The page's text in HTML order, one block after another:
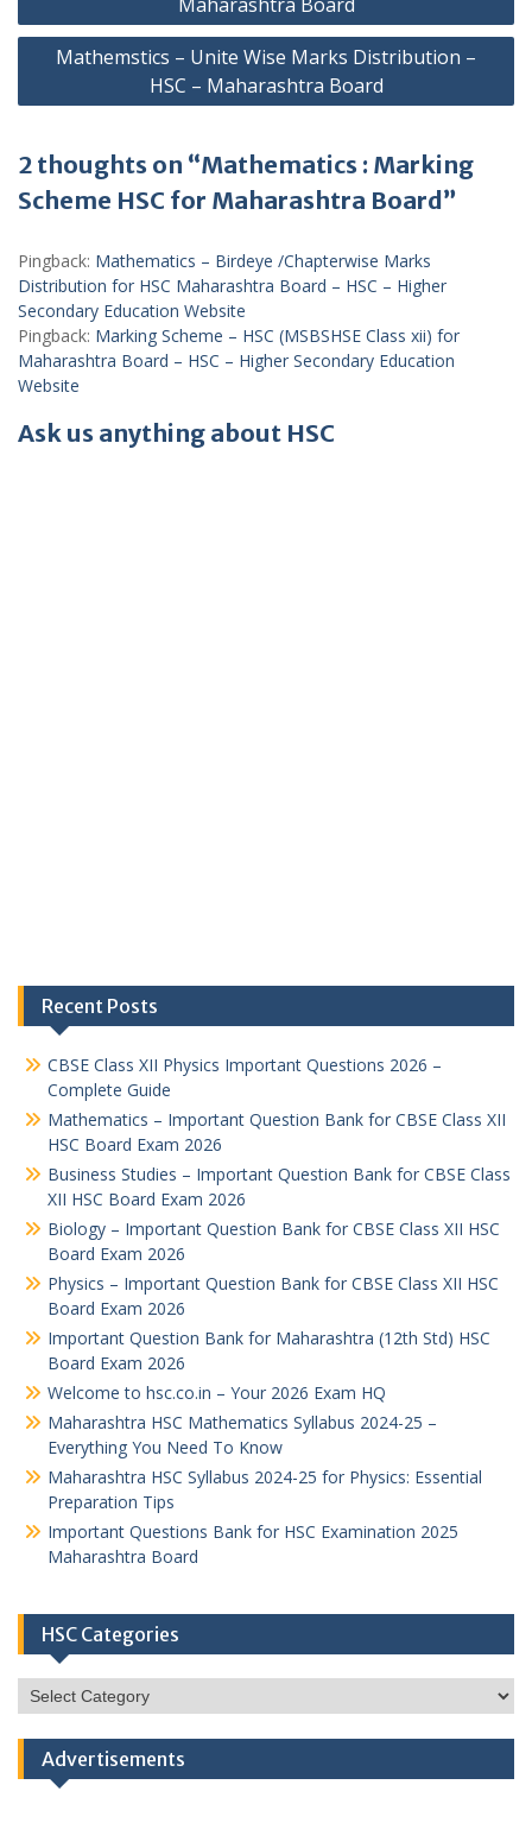
Mathemstics – Unite Wise Marks Distribution –
HSC – Maharashtra Board
2 thoughts on “Mathematics : Marking
Scheme HSC for Maharashtra Board”
Pingback: Mathematics – Birdeye /Chapterwise Marks
Distribution for HSC Maharashtra Board – HSC – Higher
Secondary Education Website
Pingback: Marking Scheme – HSC (MSBSHSE Class xii) for
Maharashtra Board – HSC – Higher Secondary Education
Website
Ask us anything about HSC
Recent Posts
CBSE Class XII Physics Important Questions 2026 –
Complete Guide
Mathematics – Important Question Bank for CBSE Class XII
HSC Board Exam 2026
Business Studies – Important Question Bank for CBSE Class
XII HSC Board Exam 2026
Biology – Important Question Bank for CBSE Class XII HSC
Board Exam 2026
Physics – Important Question Bank for CBSE Class XII HSC
Board Exam 2026
Important Question Bank for Maharashtra (12th Std) HSC
Board Exam 2026
Welcome to hsc.co.in – Your 2026 Exam HQ
Maharashtra HSC Mathematics Syllabus 2024-25 –
Everything You Need To Know
Maharashtra HSC Syllabus 2024-25 for Physics: Essential
Preparation Tips
Important Questions Bank for HSC Examination 2025
Maharashtra Board
HSC Categories
HSC
Categories
Advertisements